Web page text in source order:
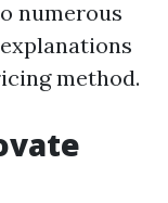
numerous
method.